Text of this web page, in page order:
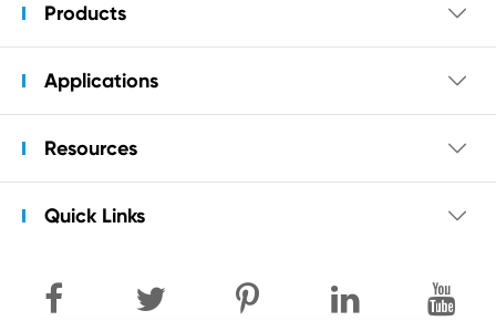
Products 
Applications 
Resources 
Quick Links 